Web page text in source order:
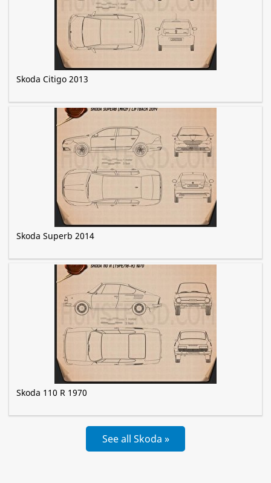
Skoda Citigo 2013
Skoda Superb 2014
Skoda 110 R 1970
See all Skoda »